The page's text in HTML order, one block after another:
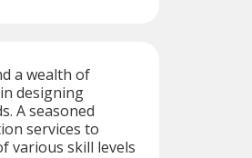
a wealth of
designing
A seasoned
services to
various skill levels